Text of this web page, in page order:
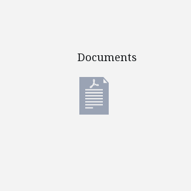
Documents
Documents